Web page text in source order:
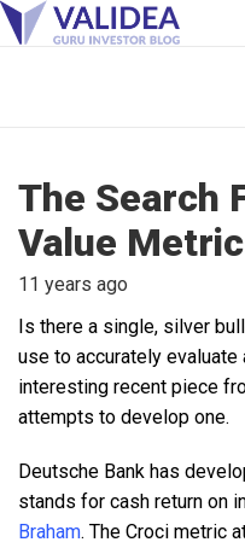
The Search
Value
11 years ago
Is there a single, silver
use to accurately
interesting recent piece
attempts to develop one.
Deutsche Bank has
stands for cash return on
Braham. The Croci metric